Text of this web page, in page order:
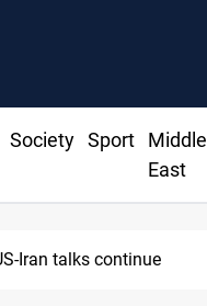
Society Sport
Middle
East